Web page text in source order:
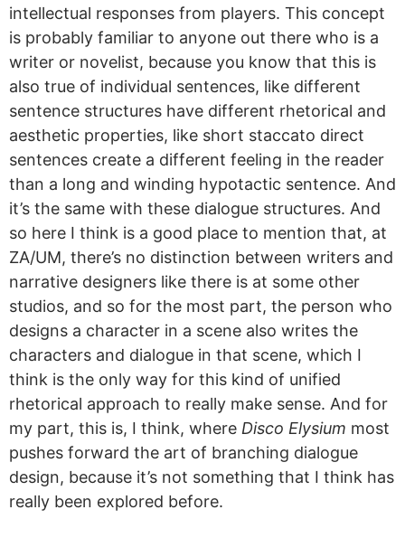
intellectual responses from players. This concept
is probably familiar to anyone out there who is a
writer or novelist, because you know that this is
also true of individual sentences, like different
sentence structures have different rhetorical and
aesthetic properties, like short staccato direct
sentences create a different feeling in the reader
than a long and winding hypotactic sentence. And
it’s the same with these dialogue structures. And
so here I think is a good place to mention that, at
ZA/UM, there’s no distinction between writers and
narrative designers like there is at some other
studios, and so for the most part, the person who
designs a character in a scene also writes the
characters and dialogue in that scene, which I
think is the only way for this kind of unified
rhetorical approach to really make sense. And for
my part, this is, I think, where Disco Elysium most
pushes forward the art of branching dialogue
design, because it’s not something that I think has
really been explored before.